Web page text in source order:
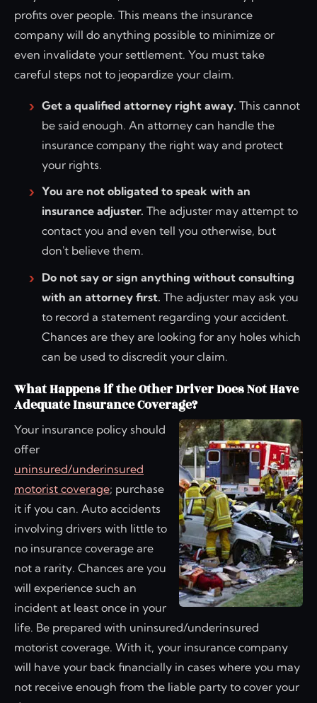
profits over people. This means the insurance
company will do anything possible to minimize or
even invalidate your settlement. You must take
careful steps not to jeopardize your claim.
Get a qualified attorney right away. This cannot
be said enough. An attorney can handle the
insurance company the right way and protect
your rights.
You are not obligated to speak with an
insurance adjuster. The adjuster may attempt to
contact you and even tell you otherwise, but
don't believe them.
Do not say or sign anything without consulting
with an attorney first. The adjuster may ask you
to record a statement regarding your accident.
Chances are they are looking for any holes which
can be used to discredit your claim.
What Happens if the Other Driver Does Not Have
Adequate Insurance Coverage?
Your insurance policy should
offer
uninsured/underinsured
motorist coverage; purchase
it if you can. Auto accidents
involving drivers with little to
no insurance coverage are
not a rarity. Chances are you
will experience such an
incident at least once in your
life. Be prepared with uninsured/underinsured
motorist coverage. With it, your insurance company
will have your back financially in cases where you may
not receive enough from the liable party to cover your